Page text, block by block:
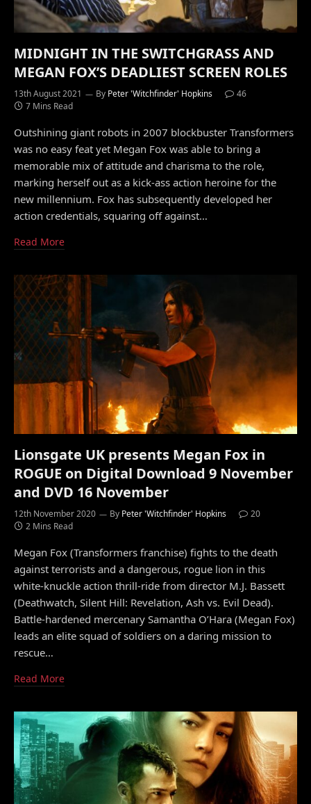
MIDNIGHT IN THE SWITCHGRASS AND
MEGAN FOX’S DEADLIEST SCREEN ROLES
13th August 2021 By Peter 'Witchfinder' Hopkins
46
7 Mins Read
Outshining giant robots in 2007 blockbuster Transformers
was no easy feat yet Megan Fox was able to bring a
memorable mix of attitude and charisma to the role,
marking herself out as a kick-ass action heroine for the
new millennium. Fox has subsequently developed her
action credentials, squaring off against…
Read More
Lionsgate UK presents Megan Fox in
ROGUE on Digital Download 9 November
and DVD 16 November
12th November 2020 By Peter 'Witchfinder' Hopkins
20
2 Mins Read
Megan Fox (Transformers franchise) fights to the death
against terrorists and a dangerous, rogue lion in this
white-knuckle action thrill-ride from director M.J. Bassett
(Deathwatch, Silent Hill: Revelation, Ash vs. Evil Dead).
Battle-hardened mercenary Samantha O’Hara (Megan Fox)
leads an elite squad of soldiers on a daring mission to
rescue…
Read More